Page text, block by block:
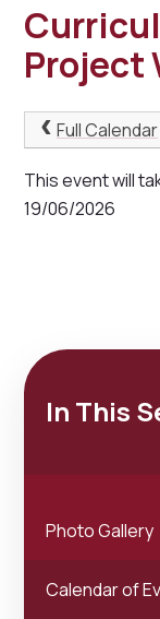
Project
Full Calendar
This event will
19/06/2026
In This
Photo Gallery
Calendar of